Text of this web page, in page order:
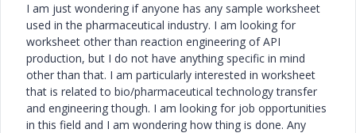
I am just wondering if anyone has any sample worksheet
used in the pharmaceutical industry. I am looking for
worksheet other than reaction engineering of API
production, but I do not have anything specific in mind
other than that. I am particularly interested in worksheet
that is related to bio/pharmaceutical technology transfer
and engineering though. I am looking for job opportunities
in this field and I am wondering how thing is done. Any